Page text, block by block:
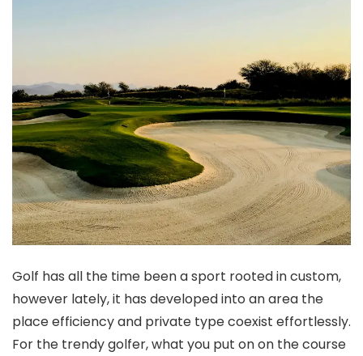
Golf has all the time been a sport rooted in custom,
however lately, it has developed into an area the
place efficiency and private type coexist effortlessly.
For the trendy golfer, what you put on on the course